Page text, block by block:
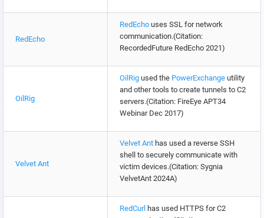
RedEcho
RedEcho uses SSL for network
communication.(Citation:
RecordedFuture RedEcho 2021)
OilRig
OilRig used the PowerExchange utility
and other tools to create tunnels to C2
servers.(Citation: FireEye APT34
Webinar Dec 2017)
Velvet Ant
Velvet Ant has used a reverse SSH
shell to securely communicate with
victim devices.(Citation: Sygnia
VelvetAnt 2024A)
RedCurl has used HTTPS for C2